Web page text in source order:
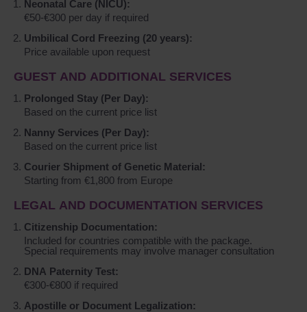
Neonatal Care (NICU):
€50-€300 per day if required
Umbilical Cord Freezing (20 years):
Price available upon request
GUEST AND ADDITIONAL SERVICES
Prolonged Stay (Per Day):
Based on the current price list
Nanny Services (Per Day):
Based on the current price list
Courier Shipment of Genetic Material:
Starting from €1,800 from Europe
LEGAL AND DOCUMENTATION SERVICES
Citizenship Documentation:
Included for countries compatible with the package.
Special requirements may involve manager consultation
DNA Paternity Test:
€300-€800 if required
Apostille or Document Legalization: